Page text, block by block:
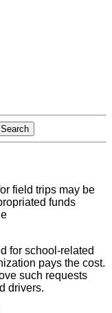
field trips may be
funds
for school-related
pays the cost.
such requests
drivers.